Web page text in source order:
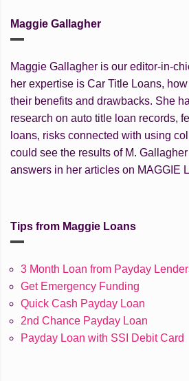
Maggie Gallagher
Maggie Gallagher is our editor-in-
her expertise is Car Title Loans,
their benefits and drawbacks. She
research on auto title loan records,
loans, risks connected with using
could see the results of M.
answers in her articles on MAGGIE
Tips from Maggie Loans
3 Month Loan from Payday
Get Emergency Funding
Quick Cash Payday Loan
2nd Chance Payday Loan
Payday Loan with SSI Debit Card